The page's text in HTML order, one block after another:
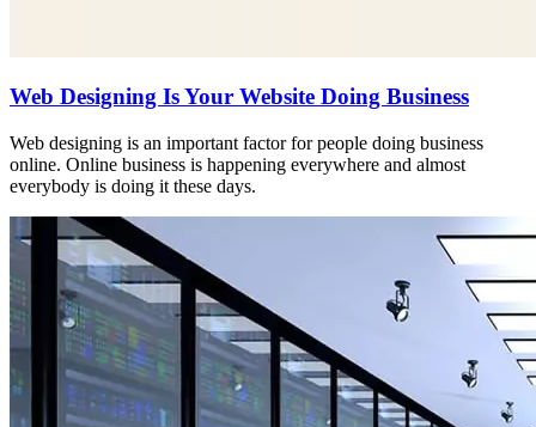
Web Designing Is Your Website Doing Business
Web designing is an important factor for people doing business
online. Online business is happening everywhere and almost
everybody is doing it these days.